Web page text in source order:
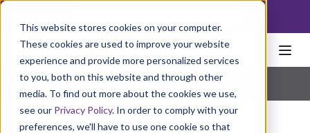
This website stores cookies on your computer.
These cookies are used to improve your website
experience and provide more personalized services
to you, both on this website and through other
media. To find out more about the cookies we use,
see our Privacy Policy. In order to comply with your
preferences, we'll have to use one cookie so that
Home Packaging Specialty
RFID Solutions
Pharmaceutical | Natural Health | Consumer Products